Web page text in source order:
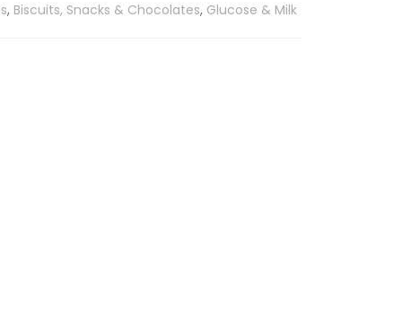
, Biscuits, Snacks & Chocolates, Glucose & Milk